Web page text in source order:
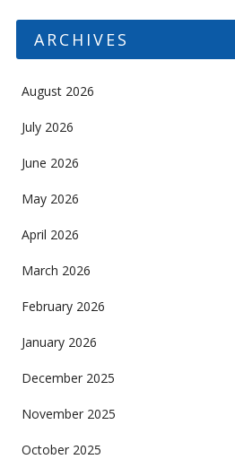
ARCHIVES
August 2026
July 2026
June 2026
May 2026
April 2026
March 2026
February 2026
January 2026
December 2025
November 2025
October 2025